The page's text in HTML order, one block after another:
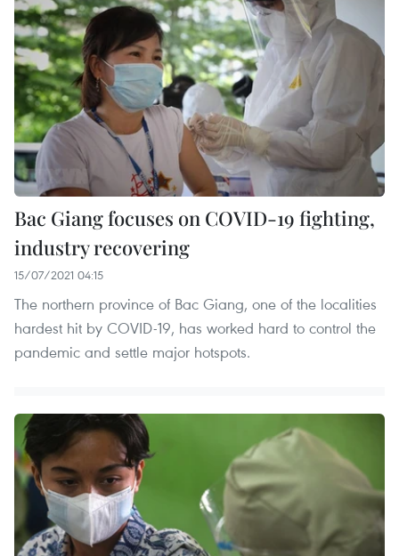
Bac Giang focuses on COVID-19 fighting,
industry recovering
15/07/2021 04:15
The northern province of Bac Giang, one of the localities
hardest hit by COVID-19, has worked hard to control the
pandemic and settle major hotspots.